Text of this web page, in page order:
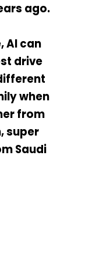
ago.
AI can
drive
when
from
super
Saudi